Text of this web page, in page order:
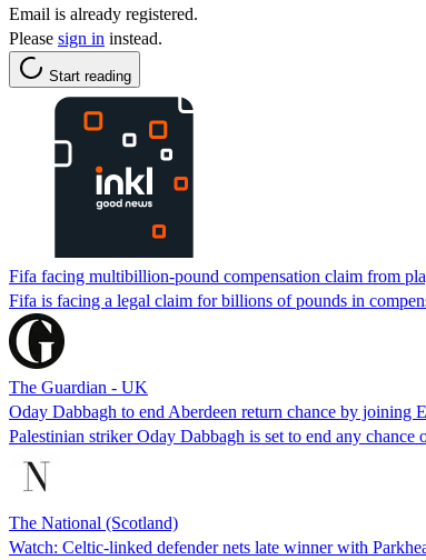
Email is already registered.
Please sign in instead.
Start reading
Fifa facing multibillion-pound compensation claim from
Fifa is facing a legal claim for billions of pounds in
The Guardian - UK
Oday Dabbagh to end Aberdeen return chance by joining
Palestinian striker Oday Dabbagh is set to end any
The National (Scotland)
Watch: Celtic-linked defender nets late winner with